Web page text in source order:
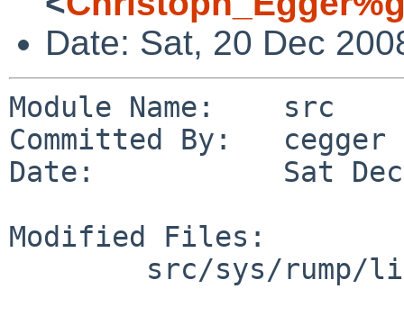
Date: Sat, 20 Dec
Module Name:    src
Committed By:   cegger
Date:           Sat Dec
Modified Files: